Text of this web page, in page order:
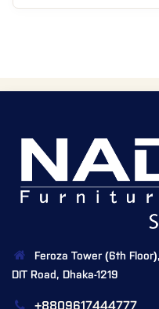
Feroza Tower (6th
DIT Road, Dhaka-1219
+8809617444777